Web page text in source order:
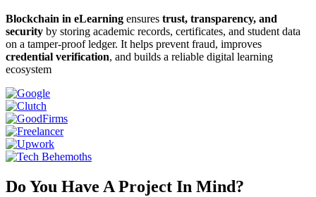
Blockchain in eLearning ensures trust, transparency, and
security by storing academic records, certificates, and student data
on a tamper-proof ledger. It helps prevent fraud, improves
credential verification, and builds a reliable digital learning
ecosystem
Do You Have A Project In Mind?